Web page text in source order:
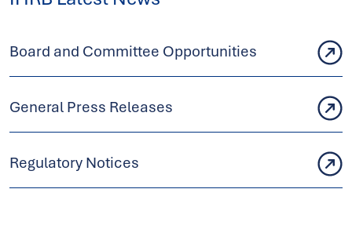
Board and Committee Opportunities
General Press Releases
Regulatory Notices